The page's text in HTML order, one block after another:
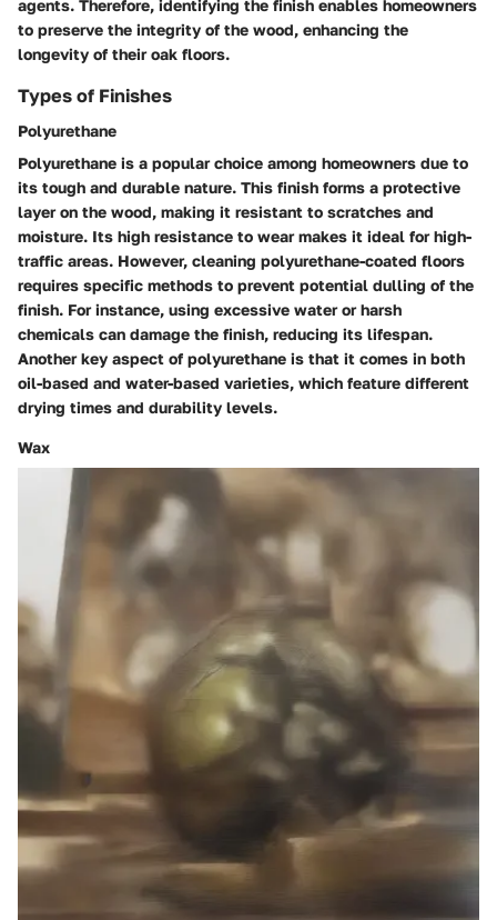
agents. Therefore, identifying the finish enables homeowners
to preserve the integrity of the wood, enhancing the
longevity of their oak floors.
Types of Finishes
Polyurethane
Polyurethane is a popular choice among homeowners due to
its tough and durable nature. This finish forms a protective
layer on the wood, making it resistant to scratches and
moisture. Its high resistance to wear makes it ideal for high-
traffic areas. However, cleaning polyurethane-coated floors
requires specific methods to prevent potential dulling of the
finish. For instance, using excessive water or harsh
chemicals can damage the finish, reducing its lifespan.
Another key aspect of polyurethane is that it comes in both
oil-based and water-based varieties, which feature different
drying times and durability levels.
Wax